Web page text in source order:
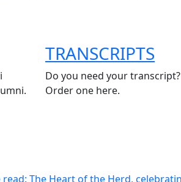
TRANSCRIPTS
Do you need your transcript?
Order one here.